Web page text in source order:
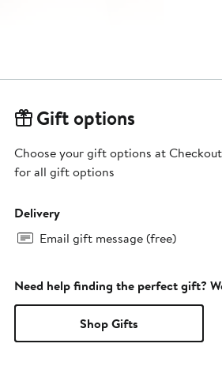
Gift options
Choose your gift options at
for all gift options
Delivery
Email gift message (free)
Need help finding the perfect gift?
Shop Gifts